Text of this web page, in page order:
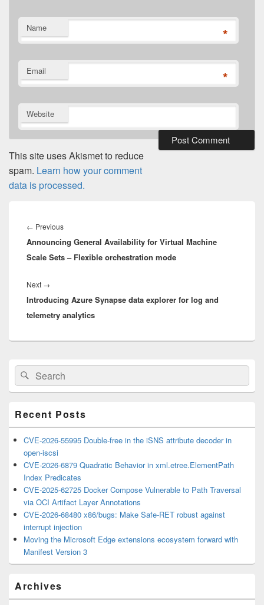
Name *
Email *
Website
This site uses Akismet to reduce
spam. Learn how your comment
data is processed.
navigation
← PreviousPrevious
post:
Announcing General Availability for Virtual Machine
Scale Sets – Flexible orchestration mode
Next →
post:
Introducing Azure Synapse data explorer for log and
telemetry analytics
Primary
Sidebar
Widget
Area
Search
for:
Search
Recent Posts
CVE-2026-55995 Double-free in the iSNS attribute decoder in
open-iscsi
CVE-2026-6879 Quadratic Behavior in xml.etree.ElementPath
Index Predicates
CVE-2025-62725 Docker Compose Vulnerable to Path Traversal
via OCI Artifact Layer Annotations
CVE-2026-68480 x86/bugs: Make Safe-RET robust against
interrupt injection
Moving the Microsoft Edge extensions ecosystem forward with
Manifest Version 3
Archives